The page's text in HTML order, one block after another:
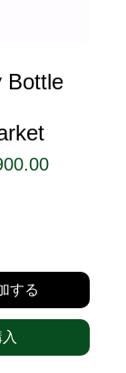
Bottle
セ
する